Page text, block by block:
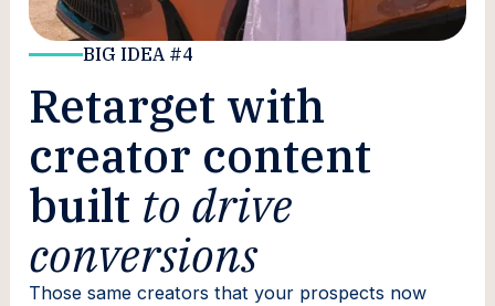
BIG IDEA #4
Retarget with
creator content
built to drive
conversions
Those same creators that your prospects now